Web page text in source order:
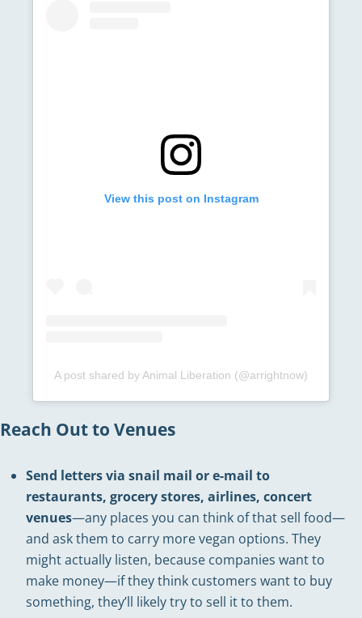
View this post on Instagram
A post shared by Animal Liberation (@arrightnow)
Reach Out to Venues
Send letters via snail mail or e-mail to
restaurants, grocery stores, airlines, concert
venues—any places you can think of that sell food—
and ask them to carry more vegan options. They
might actually listen, because companies want to
make money—if they think customers want to buy
something, they’ll likely try to sell it to them.